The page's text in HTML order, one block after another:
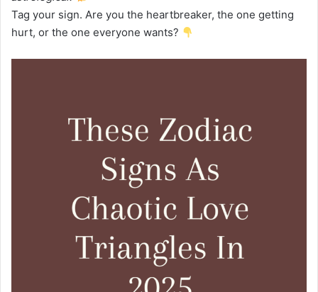
Tag your sign. Are you the heartbreaker, the one getting
hurt, or the one everyone wants?